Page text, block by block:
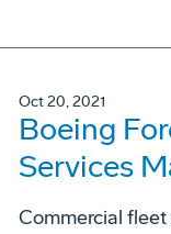
Oct 20, 2021
Boeing
Services
Commercial